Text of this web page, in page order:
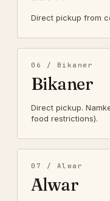
Direct pickup from
06 / Bikaner
Bikaner
Direct pickup.
food restrictions).
07 / Alwar
Alwar